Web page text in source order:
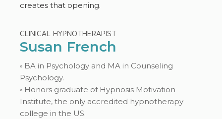
creates that opening.
CLINICAL HYPNOTHERAPIST
Susan French
◦ BA in Psychology and MA in Counseling
Psychology.
◦ Honors graduate of Hypnosis Motivation
Institute, the only accredited hypnotherapy
college in the US.